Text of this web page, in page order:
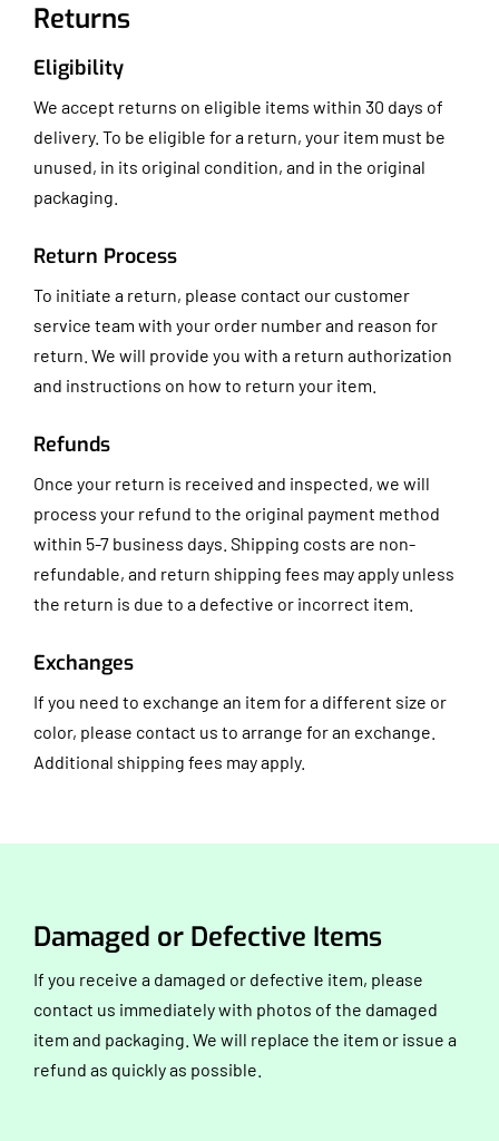
Returns
Eligibility
We accept returns on eligible items within 30 days of
delivery. To be eligible for a return, your item must be
unused, in its original condition, and in the original
packaging.
Return Process
To initiate a return, please contact our customer
service team with your order number and reason for
return. We will provide you with a return authorization
and instructions on how to return your item.
Refunds
Once your return is received and inspected, we will
process your refund to the original payment method
within 5-7 business days. Shipping costs are non-
refundable, and return shipping fees may apply unless
the return is due to a defective or incorrect item.
Exchanges
If you need to exchange an item for a different size or
color, please contact us to arrange for an exchange.
Additional shipping fees may apply.
Damaged or Defective Items
If you receive a damaged or defective item, please
contact us immediately with photos of the damaged
item and packaging. We will replace the item or issue a
refund as quickly as possible.